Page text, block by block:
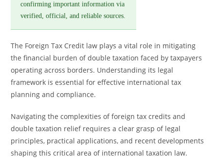
confirming important information via
verified, official, and reliable sources.
The Foreign Tax Credit law plays a vital role in mitigating
the financial burden of double taxation faced by taxpayers
operating across borders. Understanding its legal
framework is essential for effective international tax
planning and compliance.
Navigating the complexities of foreign tax credits and
double taxation relief requires a clear grasp of legal
principles, practical applications, and recent developments
shaping this critical area of international taxation law.